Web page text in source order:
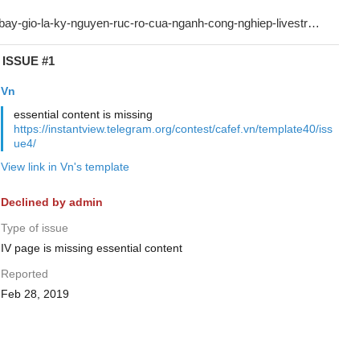
ISSUE #1
Vn
essential content is missing
https://instantview.telegram.org/contest/cafef.vn/template40/iss
ue4/
View link in Vn's template
Declined by admin
Type of issue
IV page is missing essential content
Reported
Feb 28, 2019